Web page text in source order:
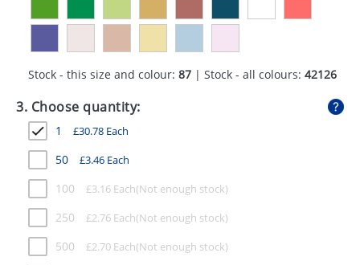
SWEETS
UMBRELLAS
Stock - this size and colour: 87 | Stock - all colours: 42126
3. Choose quantity:
1 £30.78 Each
50 £3.46 Each
100 £3.16 Each
250 £2.76 Each
500 £2.70 Each